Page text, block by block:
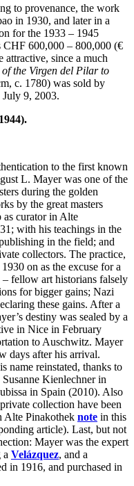
to provenance, the work
in 1930, and later in a
for the 1933 – 1945
CHF 600,000 – 800,000 (€
since a much
the Virgen del Pilar to
c. 1780) was sold by
9, 2003.
to the first known
L. Mayer was one of the
during the golden
by the great masters
as curator in Alte
with his teachings in the
in the field; and
collectors. The practice,
on as the excuse for a
– fellow art historians falsely
for bigger gains; Nazi
these gains. After a
destiny was sealed by a
in Nice in February
to Auschwitz. Mayer
days after his arrival.
name reinstated, thanks to
Kienlechner in
in Spain (2010). Also
collection have been
Alte Pinakothek note in this
article). Last, but not
Mayer was the expert
a Velázquez, and a
in 1916, and purchased in